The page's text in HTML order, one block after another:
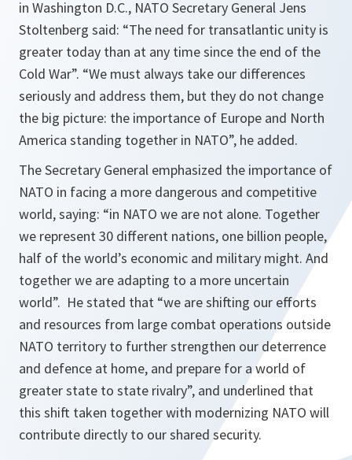
in Washington D.C., NATO Secretary General Jens
Stoltenberg said: “The need for transatlantic unity is
greater today than at any time since the end of the
Cold War”. “We must always take our differences
seriously and address them, but they do not change
the big picture: the importance of Europe and North
America standing together in NATO”, he added.
The Secretary General emphasized the importance of
NATO in facing a more dangerous and competitive
world, saying: “in NATO we are not alone. Together
we represent 30 different nations, one billion people,
half of the world’s economic and military might. And
together we are adapting to a more uncertain
world”. He stated that “we are shifting our efforts
and resources from large combat operations outside
NATO territory to further strengthen our deterrence
and defence at home, and prepare for a world of
greater state to state rivalry”, and underlined that
this shift taken together with modernizing NATO will
contribute directly to our shared security.